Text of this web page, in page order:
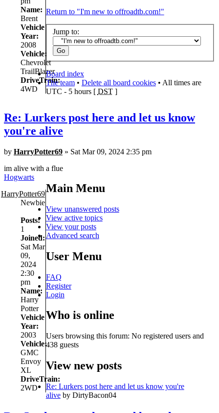
Name:
Brent
Vehicle
Year:
2008
Vehicle:
Chevrolet
TrailBlazer
DriveTrain:
4WD
Re: Lurkers post here and let us know
you're alive
by HarryPotter69 » Sat Mar 09, 2024 2:35 pm
im alive with a flue
Hogwarts
HarryPotter69
Newbie
Posts:
1
Joined:
Sat Mar
09,
2024
2:30
pm
Name:
Harry
Potter
Vehicle
Year:
2003
Vehicle:
GMC
Envoy
XL
DriveTrain:
2WD
Return to "I'm new to offroadtb.com!"
Jump to:
Board index
The team• Delete all board cookies• All times are
UTC - 5 hours [ DST]
Main Menu
View unanswered posts
View active topics
View your posts
Advanced search
User Menu
FAQ
Register
Login
Who is online
Users browsing this forum: No registered users and
438 guests
View new posts
Re: Lurkers post here and let us know you're
aliveby DirtyBacon04